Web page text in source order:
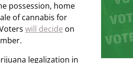
possession, home
of cannabis for
will decide on
legalization in